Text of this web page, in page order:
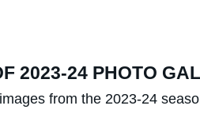
2023-24 PHOTO
from the 2023-24